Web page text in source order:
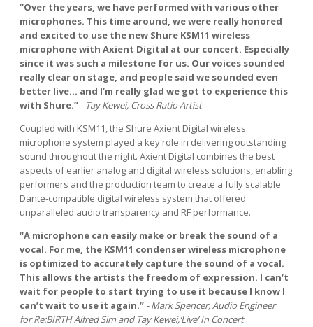
“Over the years, we have performed with various other
microphones. This time around, we were really honored
and excited to use the new Shure KSM11 wireless
microphone with Axient Digital at our concert. Especially
since it was such a milestone for us. Our voices sounded
really clear on stage, and people said we sounded even
better live... and I’m really glad we got to experience this
with Shure.” - Tay Kewei, Cross Ratio Artist
Coupled with KSM11, the Shure Axient Digital wireless
microphone system played a key role in delivering outstanding
sound throughout the night. Axient Digital combines the best
aspects of earlier analog and digital wireless solutions, enabling
performers and the production team to create a fully scalable
Dante-compatible digital wireless system that offered
unparalleled audio transparency and RF performance.
“A microphone can easily make or break the sound of a
vocal. For me, the KSM11 condenser wireless microphone
is optimized to accurately capture the sound of a vocal.
This allows the artists the freedom of expression. I can’t
wait for people to start trying to use it because I know I
can’t wait to use it again.” - Mark Spencer, Audio Engineer
for Re:BIRTH Alfred Sim and Tay Kewei,‘Live’ In Concert